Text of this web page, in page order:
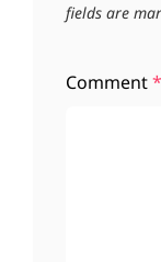
fields are
Comment*